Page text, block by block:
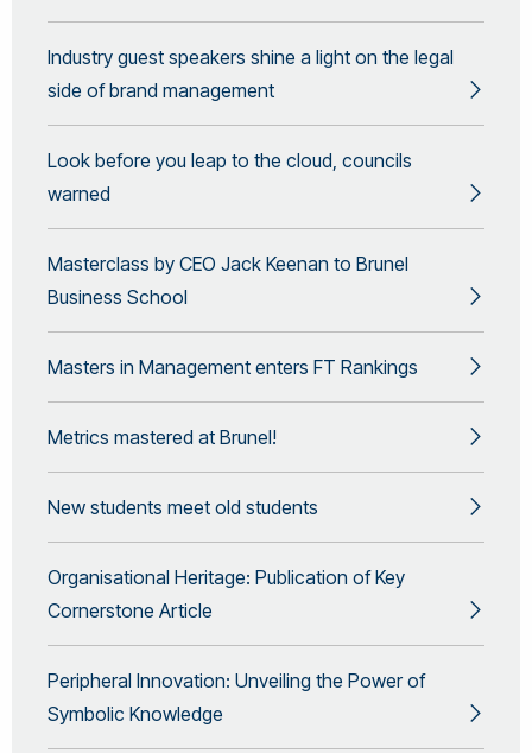
Industry guest speakers shine a light on the legal
side of brand management
Look before you leap to the cloud, councils
warned
Masterclass by CEO Jack Keenan to Brunel
Business School
Masters in Management enters FT Rankings
Metrics mastered at Brunel!
New students meet old students
Organisational Heritage: Publication of Key
Cornerstone Article
Peripheral Innovation: Unveiling the Power of
Symbolic Knowledge